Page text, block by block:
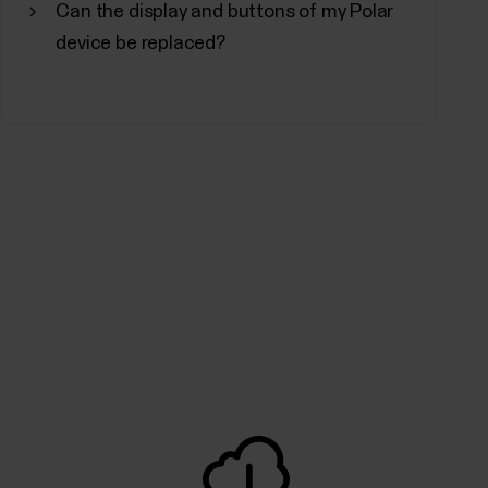
professionals, the program is equipped to
Fitness Program consists of 20 levels,...
Can the display and buttons of my Polar
device be replaced?